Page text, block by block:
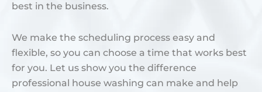
best in the business.
We make the scheduling process easy and
flexible, so you can choose a time that works best
for you. Let us show you the difference
professional house washing can make and help